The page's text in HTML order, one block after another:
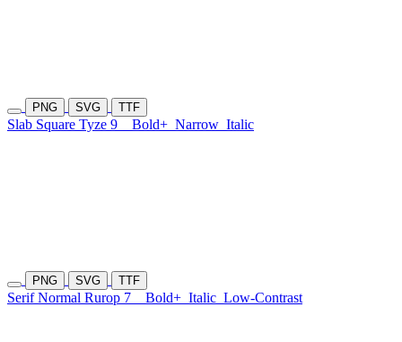
PNG SVG TTF
Slab Square Tyze 9 Bold+ Narrow Italic
PNG SVG TTF
Serif Normal Rurop 7 Bold+ Italic Low-Contrast